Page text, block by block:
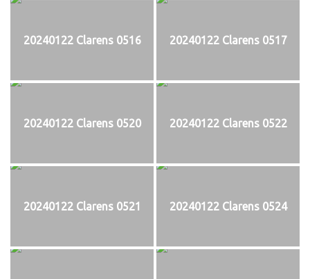
20240122 Clarens 0516 20240122 Clarens 0517
20240122 Clarens 0520 20240122 Clarens 0522
20240122 Clarens 0521 20240122 Clarens 0524